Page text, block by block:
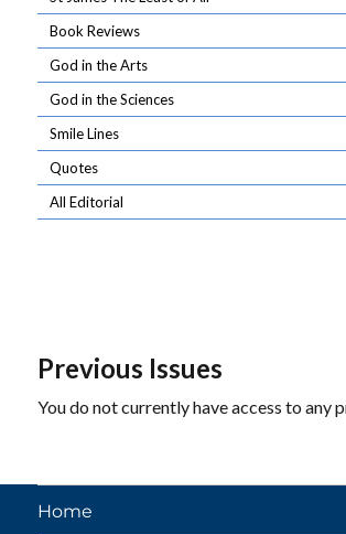
Book Reviews
God in the Arts
God in the Sciences
Smile Lines
Quotes
All Editorial
Previous Issues
You do not currently have access to any
Home